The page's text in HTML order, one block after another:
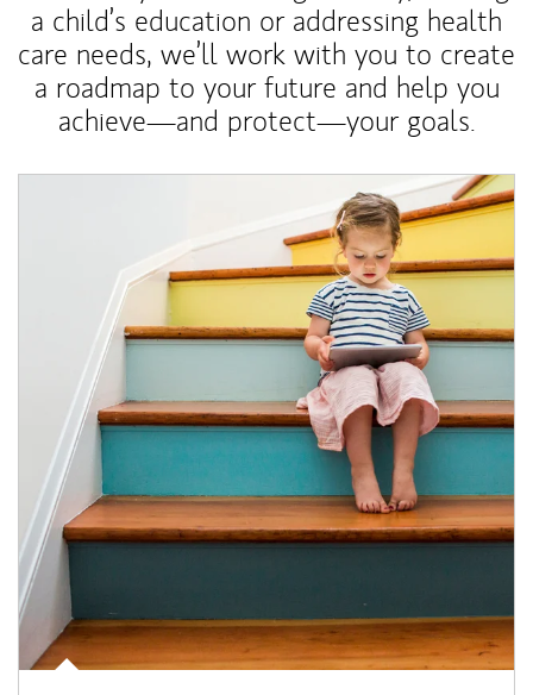
a child’s education or addressing health
care needs, we’ll work with you to create
a roadmap to your future and help you
achieve—and protect—your goals.